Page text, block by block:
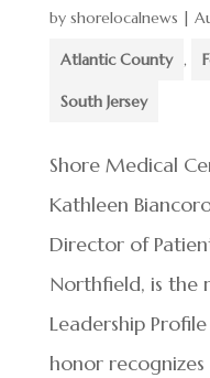
by shorelocalnews |
Atlantic County ,
South Jersey
Shore Medical
Kathleen
Director of
Northfield, is the
Leadership
honor